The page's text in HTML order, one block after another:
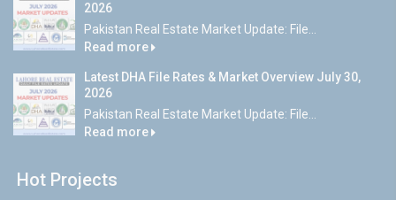
2026
Pakistan Real Estate Market Update: File...
Read more
Latest DHA File Rates & Market Overview July 30,
2026
Pakistan Real Estate Market Update: File...
Read more
Hot Projects